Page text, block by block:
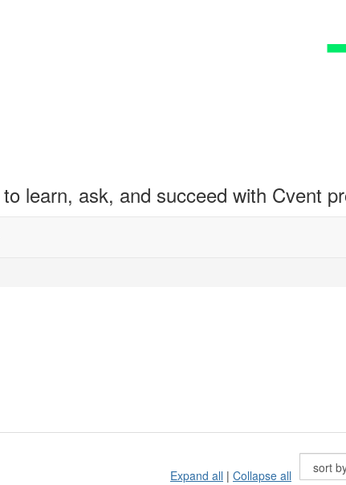
learn, ask, and succeed with Cvent
Expand all | Collapse all